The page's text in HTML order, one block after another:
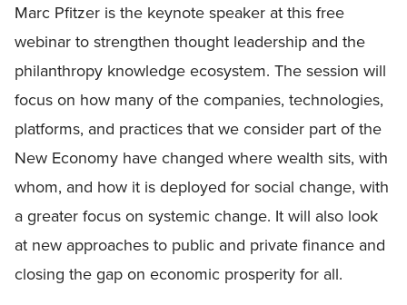
Marc Pfitzer is the keynote speaker at this free
webinar to strengthen thought leadership and the
philanthropy knowledge ecosystem. The session will
focus on how many of the companies, technologies,
platforms, and practices that we consider part of the
New Economy have changed where wealth sits, with
whom, and how it is deployed for social change, with
a greater focus on systemic change. It will also look
at new approaches to public and private finance and
closing the gap on economic prosperity for all.